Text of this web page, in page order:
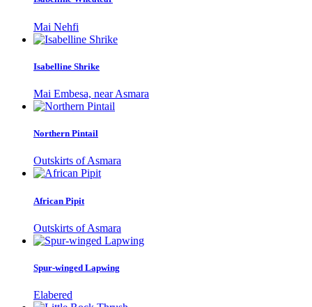
Mai Nehfi
Isabelline Shrike
Mai Embesa, near Asmara
Northern Pintail
Outskirts of Asmara
African Pipit
Outskirts of Asmara
Spur-winged Lapwing
Elabered